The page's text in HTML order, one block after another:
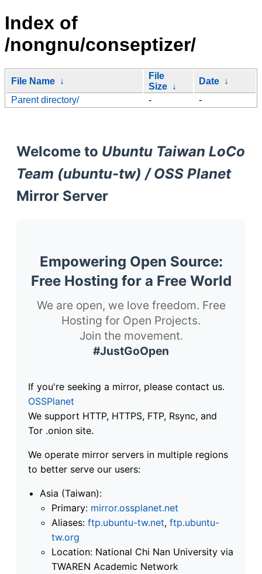
Index of
/nongnu/conseptizer/
File Name ↓
File
Size ↓
Date ↓
Parent directory/
- -
Welcome to Ubuntu Taiwan LoCo
Team (ubuntu-tw) / OSS Planet
Mirror Server
Empowering Open Source:
Free Hosting for a Free World
We are open, we love freedom. Free
Hosting for Open Projects.
Join the movement.
#JustGoOpen
If you're seeking a mirror, please contact us.
OSSPlanet
We support HTTP, HTTPS, FTP, Rsync, and
Tor .onion site.
We operate mirror servers in multiple regions
to better serve our users:
Asia (Taiwan):
Primary: mirror.ossplanet.net
Aliases: ftp.ubuntu-tw.net, ftp.ubuntu-
tw.org
Location: National Chi Nan University via
TWAREN Academic Network